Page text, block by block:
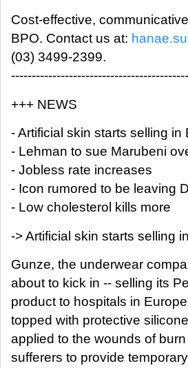
Cost-effective,
BPO. Contact us at:
(03) 3499-2399.
+++ NEWS
- Artificial skin starts selling in
- Lehman to sue Marubeni
- Jobless rate increases
- Icon rumored to be leaving
- Low cholesterol kills more
-> Artificial skin starts selling
Gunze, the underwear
about to kick in -- selling its
product to hospitals in
topped with protective
applied to the wounds of
sufferers to provide